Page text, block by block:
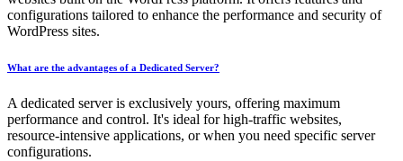
configurations tailored to enhance the performance and security of
WordPress sites.
What are the advantages of a Dedicated Server?
A dedicated server is exclusively yours, offering maximum
performance and control. It's ideal for high-traffic websites,
resource-intensive applications, or when you need specific server
configurations.